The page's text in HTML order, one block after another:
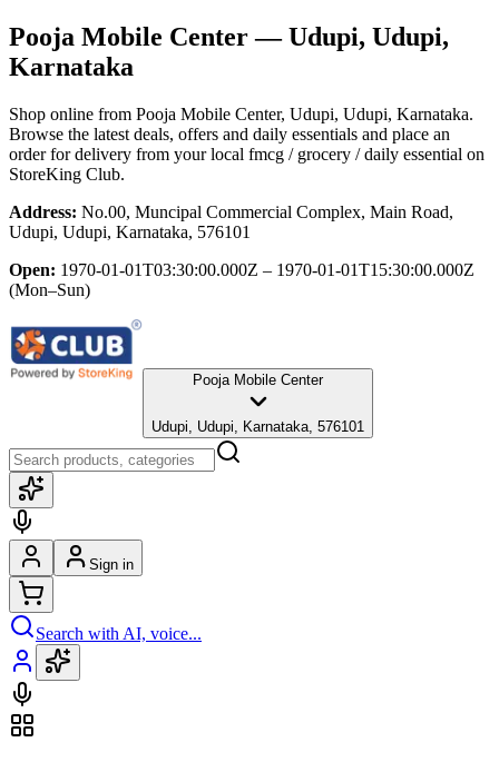
Pooja Mobile Center— Udupi, Udupi,
Karnataka
Shop online from Pooja Mobile Center, Udupi, Udupi, Karnataka.
Browse the latest deals, offers and daily essentials and place an
order for delivery from your local fmcg / grocery / daily essential on
StoreKing Club.
Address: No.00, Muncipal Commercial Complex, Main Road,
Udupi, Udupi, Karnataka, 576101
Open: 1970-01-01T03:30:00.000Z – 1970-01-01T15:30:00.000Z
(Mon–Sun)
Pooja Mobile Center
Udupi, Udupi, Karnataka, 576101
Sign in
Search with AI, voice...